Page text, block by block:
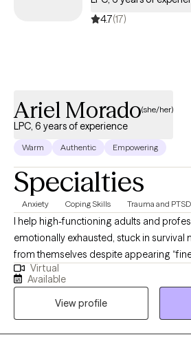
4.7(17)
Ariel Morado(she/her)
LPC, 6 years of experience
Warm Authentic Empowering
Specialties
Anxiety Coping Skills Trauma and PTSD
I help high-functioning adults and
emotionally exhausted, stuck in
from themselves despite appearing
approach is direct, grounded, and
clients better understand their nervous
unresolved experiences, and build
judgment. I specialize in trauma,
helping clients reconnect with a more
Virtual
Available
View profile